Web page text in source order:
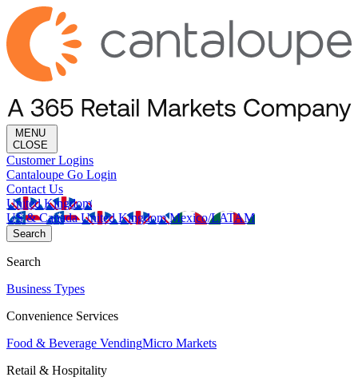
MENU
CLOSE
Customer Logins
Cantaloupe Go Login
Contact Us
United Kingdom
US & CanadaUnited KingdomMexico/LATAM
Search
Search
Business Types
Convenience Services
Food & Beverage VendingMicro Markets
Retail & Hospitality